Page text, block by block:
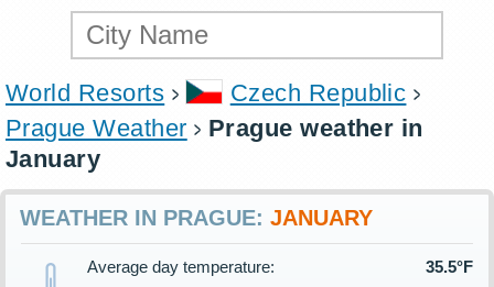
World Resorts
Czech Republic
Prague Weather
Prague weather in
January
WEATHER IN PRAGUE: JANUARY
Average day temperature:
35.5°F